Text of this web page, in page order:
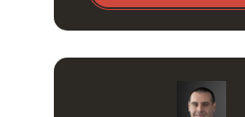
I use the HScore when I am